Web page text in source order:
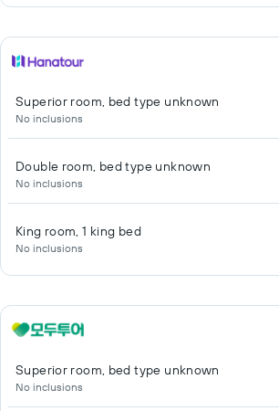
Superior room, bed type unknown
No inclusions
Double room, bed type unknown
No inclusions
King room, 1 king bed
No inclusions
Superior room, bed type unknown
No inclusions